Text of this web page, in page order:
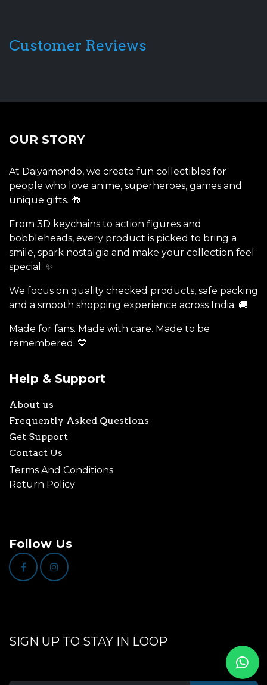
Customer Reviews
OUR STORY
At Daiyamondo, we create fun collectibles for
people who love anime, superheroes, games and
unique gifts. 🎁
From 3D keychains to action figures and
bobbleheads, every product is picked to bring a
smile, spark nostalgia and make your collection feel
special. ✨
We focus on quality checked products, safe packing
and a smooth shopping experience across India. 🚚
Made for fans. Made with care. Made to be
remembered. 💙
Help & Support
About us
Frequently Asked Questions
Get Support
Contact Us
Terms And Conditions
Return Policy
Follow Us
SIGN UP TO STAY IN LOOP